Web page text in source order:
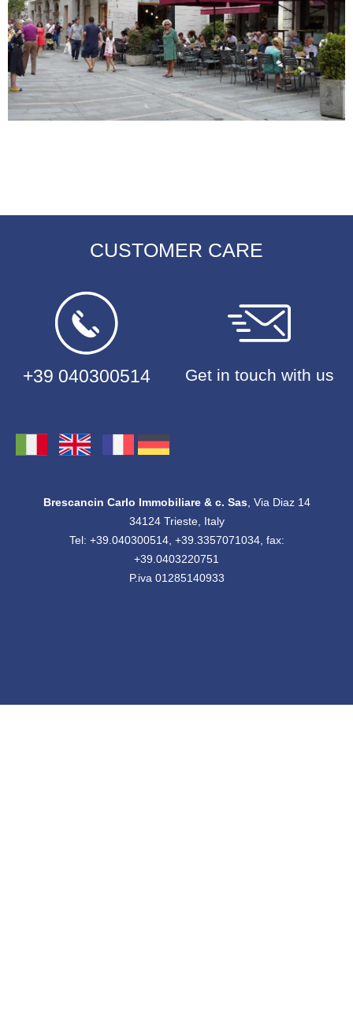
CUSTOMER CARE
+39 040300514 Get in touch with us
Brescancin Carlo Immobiliare & c. Sas, Via Diaz 14
34124 Trieste, Italy
Tel: +39.040300514, +39.3357071034, fax:
+39.0403220751
P.iva 01285140933